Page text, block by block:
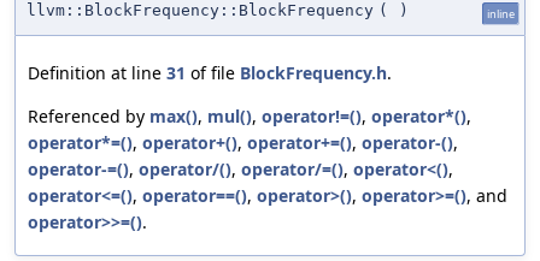
llvm::BlockFrequency::BlockFrequency ( ) inline
Definition at line 31 of file BlockFrequency.h.
Referenced by max(), mul(), operator!=(), operator*(),
operator*=(), operator+(), operator+=(), operator-(),
operator-=(), operator/(), operator/=(), operator<(),
operator<=(), operator==(), operator>(), operator>=(), and
operator>>=().